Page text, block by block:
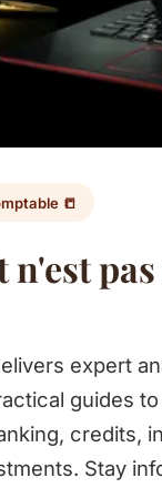
📒
expert
guides
credits,
Stay